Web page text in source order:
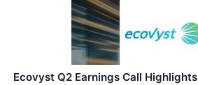
Ecovyst Q2 Earnings Call Highlights